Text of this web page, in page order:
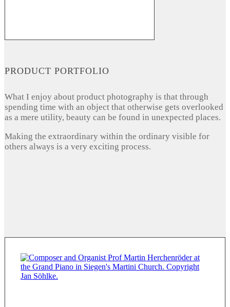
PRODUCT PORTFOLIO
What I enjoy about product photography is that through
spending time with an object that otherwise gets overlooked
as a mere utility, beauty can be found in unexpected places.
Making the extraordinary within the ordinary visible for
others always is a very exciting process.